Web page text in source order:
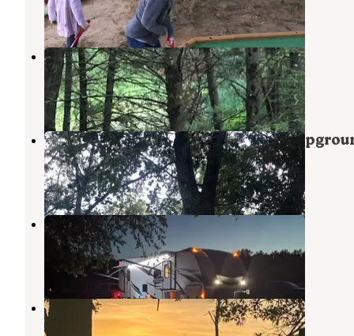
6 Reviews
4 Photos
Woods and Water RV Resort
Newaygo,Michigan
1 Review
4 Photos
Little Switzerland Resort and
Newaygo,Michigan
3 Reviews
32 Photos
Sandy Beach County Park
White Cloud,Michigan
6 Reviews
7 Photos
Indian Lake Campground
Michigan